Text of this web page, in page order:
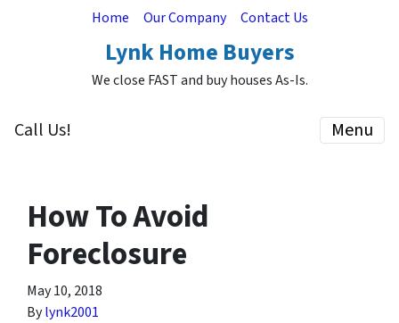
Home Our Company Contact Us
Lynk Home Buyers
We close FAST and buy houses As-Is.
Call Us! Menu
How To Avoid
Foreclosure
May 10, 2018
Bylynk2001